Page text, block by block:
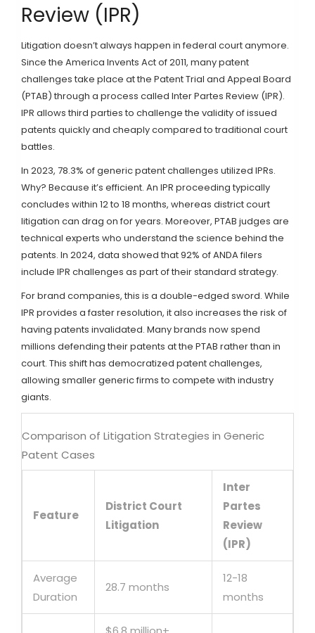
Review (IPR)
Litigation doesn’t always happen in federal court anymore.
Since the America Invents Act of 2011, many patent
challenges take place at the Patent Trial and Appeal Board
(PTAB) through a process called Inter Partes Review (IPR).
IPR allows third parties to challenge the validity of issued
patents quickly and cheaply compared to traditional court
battles.
In 2023, 78.3% of generic patent challenges utilized IPRs.
Why? Because it’s efficient. An IPR proceeding typically
concludes within 12 to 18 months, whereas district court
litigation can drag on for years. Moreover, PTAB judges are
technical experts who understand the science behind the
patents. In 2024, data showed that 92% of ANDA filers
include IPR challenges as part of their standard strategy.
For brand companies, this is a double-edged sword. While
IPR provides a faster resolution, it also increases the risk of
having patents invalidated. Many brands now spend
millions defending their patents at the PTAB rather than in
court. This shift has democratized patent challenges,
allowing smaller generic firms to compete with industry
giants.
Comparison of Litigation Strategies in Generic
Patent Cases
Feature
District Court
Litigation
Inter
Partes
Review
(IPR)
Average
Duration
28.7 months
12-18
months